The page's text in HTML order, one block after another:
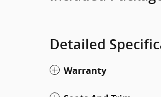
Detailed
Warranty